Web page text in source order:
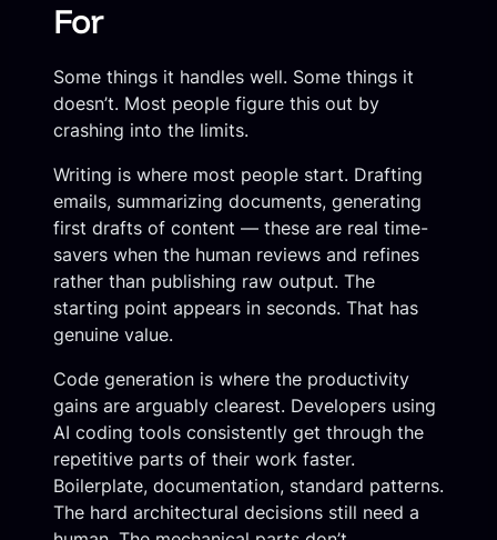
For
Some things it handles well. Some things it
doesn’t. Most people figure this out by
crashing into the limits.
Writing is where most people start. Drafting
emails, summarizing documents, generating
first drafts of content — these are real time-
savers when the human reviews and refines
rather than publishing raw output. The
starting point appears in seconds. That has
genuine value.
Code generation is where the productivity
gains are arguably clearest. Developers using
AI coding tools consistently get through the
repetitive parts of their work faster.
Boilerplate, documentation, standard patterns.
The hard architectural decisions still need a